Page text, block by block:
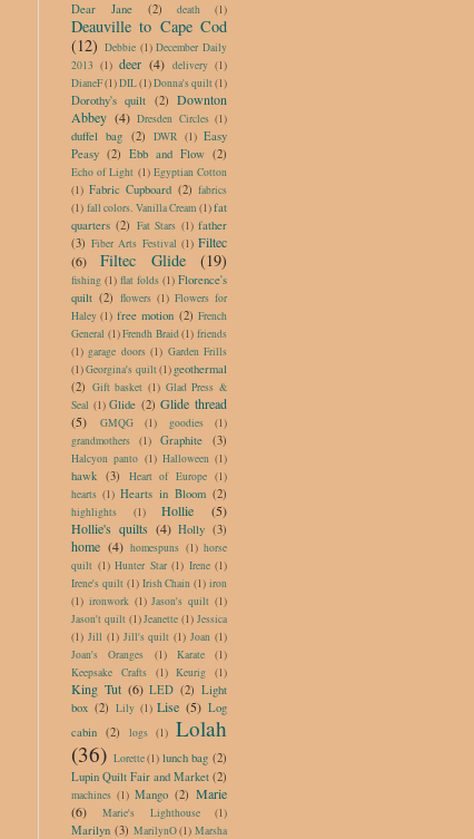
Dear Jane (2) death (1)
Deauville to Cape Cod
(12) Debbie (1) December Daily
2013 (1) deer (4) delivery (1)
DianeF(1)DIL(1)Donna's quilt(1)
Dorothy's quilt (2) Downton
Abbey (4) Dresden Circles (1)
duffel bag (2) DWR (1) Easy
Peasy (2) Ebb and Flow (2)
Echo of Light (1) Egyptian Cotton
(1) Fabric Cupboard (2) fabrics
(1) fall colors. Vanilla Cream (1)fat
quarters (2) Fat Stars (1) father
(3) Fiber Arts Festival (1) Filtec
(6)
Filtec Glide (19)
fishing (1) flat folds (1) Florence's
quilt (2) flowers (1) Flowers for
Haley (1) free motion (2) French
General (1) Frendh Braid (1) friends
(1) garage doors (1) Garden Frills
(1)Georgina's quilt(1)geothermal
(2) Gift basket (1) Glad Press &
Seal (1) Glide (2) Glide thread
(5)
GMQG (1) goodies
(1)
grandmothers
(1) Graphite (3)
Halcyon panto (1) Halloween (1)
hawk (3) Heart of Europe (1)
hearts (1) Hearts in Bloom (2)
highlights (1) Hollie
(5)
Hollie's quilts (4) Holly (3)
home (4) homespuns (1) horse
quilt (1) Hunter Star (1) Irene (1)
Irene's quilt (1) Irish Chain (1) iron
(1) ironwork (1) Jason's quilt (1)
Jason't quilt (1) Jeanette (1) Jessica
(1) Jill (1) Jill's quilt (1) Joan (1)
Joan's Oranges
(1) Karate
(1)
Keepsake Crafts
(1) Keurig (1)
King Tut (6) LED (2) Light
box (2) Lily (1) Lise (5) Log
cabin (2) logs (1) Lolah
(36) Lorette (1) lunch bag (2)
Lupin Quilt Fair and Market (2)
machines (1) Mango (2) Marie
(6)
Marie's Lighthouse (1)
Marilyn (3) MarilynO (1) Marsha